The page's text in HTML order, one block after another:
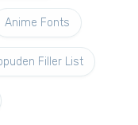
Anime Fonts
Filler List